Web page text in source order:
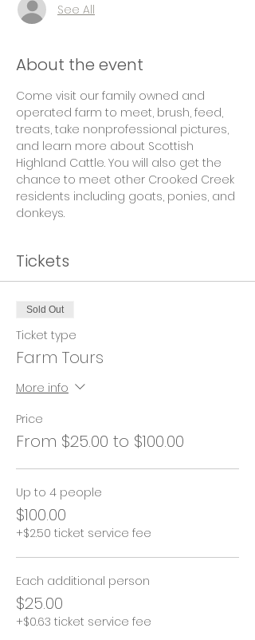
See All
About the event
Come visit our family owned and
operated farm to meet, brush, feed,
treats, take nonprofessional pictures,
and learn more about Scottish
Highland Cattle. You will also get the
chance to meet other Crooked Creek
residents including goats, ponies, and
donkeys.
Tickets
Sold Out
Ticket type
Farm Tours
More info
Price
From $25.00 to $100.00
Up to 4 people
$100.00
+$2.50 ticket service fee
Each additional person
$25.00
+$0.63 ticket service fee